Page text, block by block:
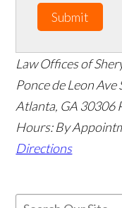
Submit
Law Offices of
Ponce de Leon Ave
Atlanta, GA 30306
Hours: By
Directions